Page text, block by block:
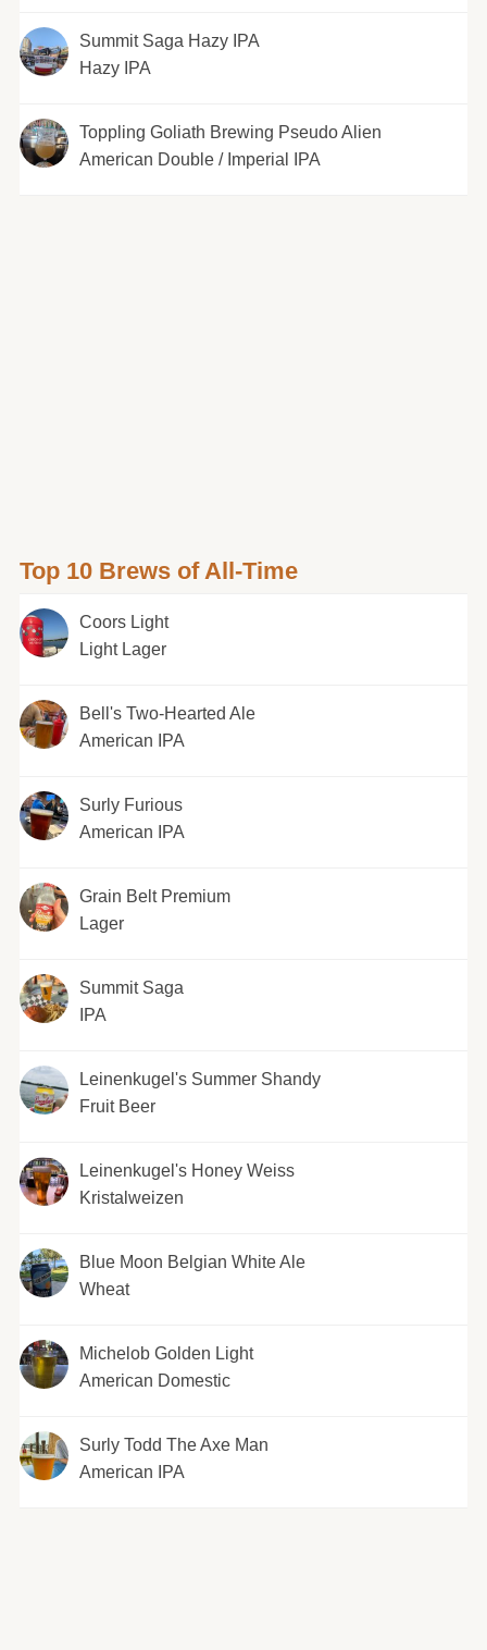
Summit Saga Hazy IPA
Hazy IPA
Toppling Goliath Brewing Pseudo Alien
American Double / Imperial IPA
Top 10 Brews of All-Time
Coors Light
Light Lager
Bell's Two-Hearted Ale
American IPA
Surly Furious
American IPA
Grain Belt Premium
Lager
Summit Saga
IPA
Leinenkugel's Summer Shandy
Fruit Beer
Leinenkugel's Honey Weiss
Kristalweizen
Blue Moon Belgian White Ale
Wheat
Michelob Golden Light
American Domestic
Surly Todd The Axe Man
American IPA